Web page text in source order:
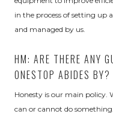
in the process of setting up
and managed by us.
HM: ARE THERE ANY
ONESTOP ABIDES BY?
Honesty is our main policy.
can or cannot do